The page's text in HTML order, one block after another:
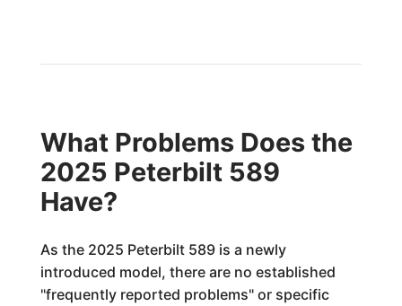
What Problems Does the
2025 Peterbilt 589
Have?
As the 2025 Peterbilt 589 is a newly
introduced model, there are no established
"frequently reported problems" or specific